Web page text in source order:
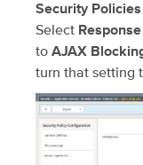
Security
Select
to AJAX
turn that setting